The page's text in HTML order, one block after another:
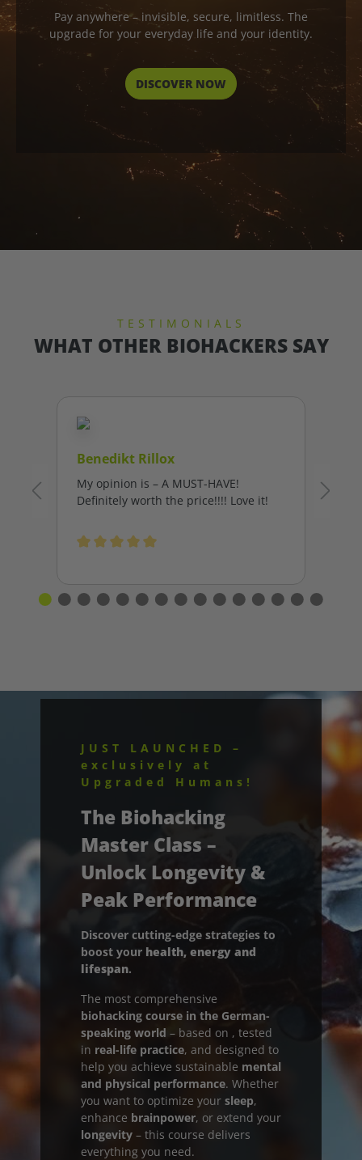
Pay anywhere – invisible, secure, limitless. The
upgrade for your everyday life and your identity.
DISCOVER NOW
TESTIMONIALS
WHAT OTHER BIOHACKERS SAY
Benedikt Rillox
My opinion is – A MUST-HAVE!
Definitely worth the price!!!! Love it!
JUST LAUNCHED –
exclusively at
Upgraded Humans!
The Biohacking
Master Class –
Unlock Longevity &
Peak Performance
Discover cutting-edge strategies to
boost your health, energy and
lifespan.
The most comprehensive
biohacking course in the German-
speaking world – based on , tested
in real-life practice, and designed to
help you achieve sustainable mental
and physical performance. Whether
you want to optimize your sleep,
enhance brainpower, or extend your
longevity – this course delivers
everything you need.